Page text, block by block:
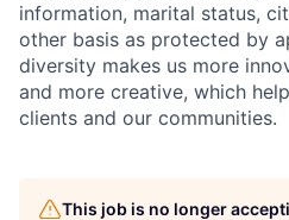
information, marital status,
other basis as protected by
diversity makes us more
and more creative, which
clients and our communities.
This job is no longer